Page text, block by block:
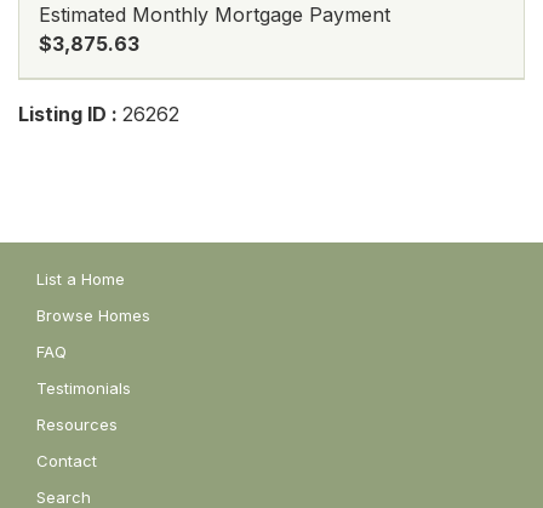
Estimated Monthly Mortgage Payment
$3,875.63
Listing ID : 26262
List a Home
Browse Homes
FAQ
Testimonials
Resources
Contact
Search